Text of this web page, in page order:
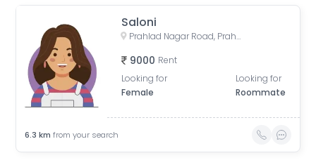
Saloni
Prahlad Nagar Road, Prahlad Nagar, Ahmedabad, Gujarat, India
9000 Rent
Looking for
Female
Looking for
Roommate
6.3 km from your search